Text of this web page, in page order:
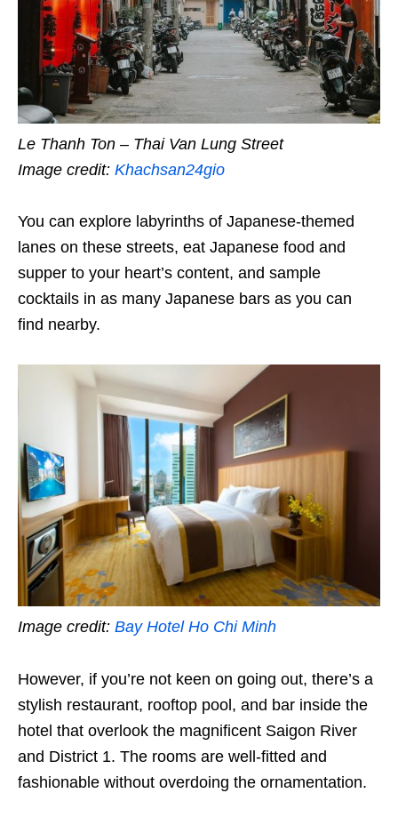
Le Thanh Ton – Thai Van Lung Street
Image credit: Khachsan24gio
You can explore labyrinths of Japanese-themed
lanes on these streets, eat Japanese food and
supper to your heart’s content, and sample
cocktails in as many Japanese bars as you can
find nearby.
Image credit: Bay Hotel Ho Chi Minh
However, if you’re not keen on going out, there’s a
stylish restaurant, rooftop pool, and bar inside the
hotel that overlook the magnificent Saigon River
and District 1. The rooms are well-fitted and
fashionable without overdoing the ornamentation.